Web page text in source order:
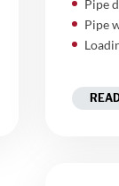
Pipe
Pipe